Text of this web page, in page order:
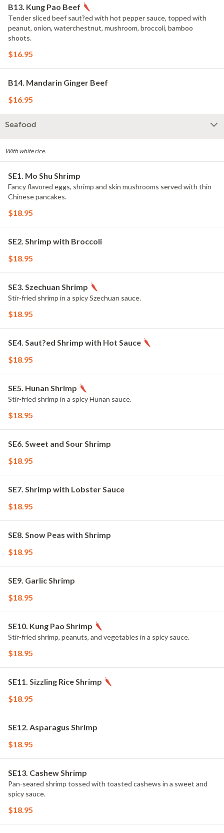
B13. Kung Pao Beef
Tender sliced beef saut?ed with hot pepper sauce, topped with
peanut, onion, waterchestnut, mushroom, broccoli, bamboo
shoots.
$16.95
B14. Mandarin Ginger Beef
$16.95
Seafood
With white rice.
SE1. Mo Shu Shrimp
Fancy flavored eggs, shrimp and skin mushrooms served with thin
Chinese pancakes.
$18.95
SE2. Shrimp with Broccoli
$18.95
SE3. Szechuan Shrimp
Stir-fried shrimp in a spicy Szechuan sauce.
$18.95
SE4. Saut?ed Shrimp with Hot Sauce
$18.95
SE5. Hunan Shrimp
Stir-fried shrimp in a spicy Hunan sauce.
$18.95
SE6. Sweet and Sour Shrimp
$18.95
SE7. Shrimp with Lobster Sauce
$18.95
SE8. Snow Peas with Shrimp
$18.95
SE9. Garlic Shrimp
$18.95
SE10. Kung Pao Shrimp
Stir-fried shrimp, peanuts, and vegetables in a spicy sauce.
$18.95
SE11. Sizzling Rice Shrimp
$18.95
SE12. Asparagus Shrimp
$18.95
SE13. Cashew Shrimp
Pan-seared shrimp tossed with toasted cashews in a sweet and
spicy sauce.
$18.95